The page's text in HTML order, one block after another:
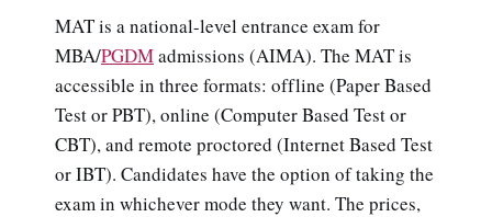
MAT is a national-level entrance exam for
MBA/PGDMadmissions (AIMA). The MAT is
accessible in three formats: offline (Paper Based
Test or PBT), online (Computer Based Test or
CBT), and remote proctored (Internet Based Test
or IBT). Candidates have the option of taking the
exam in whichever mode they want. The prices,